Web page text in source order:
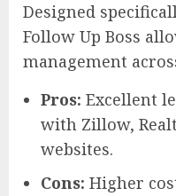
Designed
Follow Up Boss
management
Pros: Excellent
with Zillow,
websites.
Cons: Higher